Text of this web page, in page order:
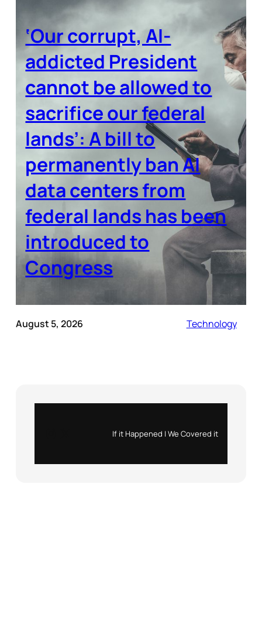
‘Our corrupt, AI-
addicted President
cannot be allowed to
sacrifice our federal
lands’: A bill to
permanently ban AI
data centers from
federal lands has been
introduced to
Congress
August 5, 2026 Technology
If it Happened | We Covered it